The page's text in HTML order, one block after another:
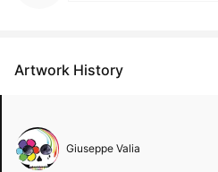
Artwork History
Giuseppe Valia